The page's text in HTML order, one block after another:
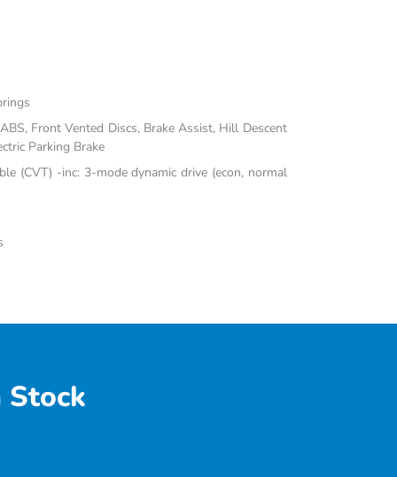
Front Vented Discs, Brake Assist, Hill Descent
Parking Brake
(CVT) -inc: 3-mode dynamic drive (econ, normal
Stock